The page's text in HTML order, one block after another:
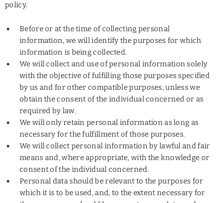
policy.
Before or at the time of collecting personal
information, we will identify the purposes for which
information is being collected.
We will collect and use of personal information solely
with the objective of fulfilling those purposes specified
by us and for other compatible purposes, unless we
obtain the consent of the individual concerned or as
required by law.
We will only retain personal information as long as
necessary for the fulfillment of those purposes.
We will collect personal information by lawful and fair
means and, where appropriate, with the knowledge or
consent of the individual concerned.
Personal data should be relevant to the purposes for
which it is to be used, and, to the extent necessary for